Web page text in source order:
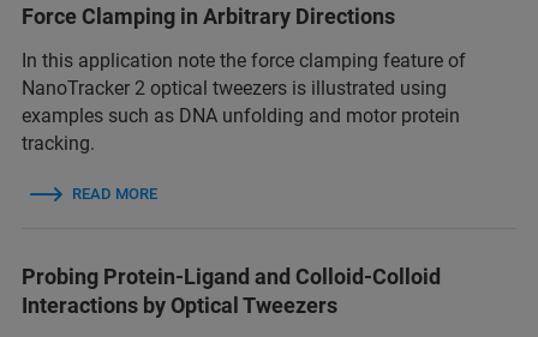
Force Clamping in Arbitrary Directions
In this application note the force clamping feature of
NanoTracker 2 optical tweezers is illustrated using
examples such as DNA unfolding and motor protein
tracking.
READ MORE
Probing Protein-Ligand and Colloid-Colloid
Interactions by Optical Tweezers